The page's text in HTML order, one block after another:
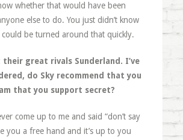
whether that would have been
else to do. You just didn’t know
be turned around that quickly.
their great rivals Sunderland. I’ve
do Sky recommend that you
that you support secret?
come up to me and said “don’t say
you a free hand and it’s up to you